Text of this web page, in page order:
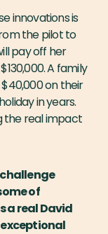
innovations is
the pilot to
pay off her
A family
on their
in years.
the real impact
of
a real David